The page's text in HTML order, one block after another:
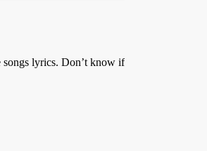
songs lyrics. Don’t know if